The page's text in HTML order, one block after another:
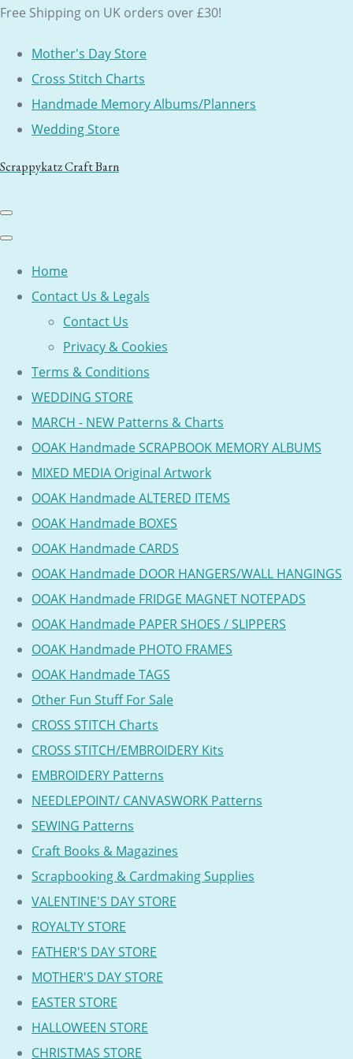
Free Shipping on UK orders over £30!
Mother's Day Store
Cross Stitch Charts
Handmade Memory Albums/Planners
Wedding Store
Scrappykatz Craft Barn
Home
Contact Us & Legals
Contact Us
Privacy & Cookies
Terms & Conditions
WEDDING STORE
MARCH - NEW Patterns & Charts
OOAK Handmade SCRAPBOOK MEMORY ALBUMS
MIXED MEDIA Original Artwork
OOAK Handmade ALTERED ITEMS
OOAK Handmade BOXES
OOAK Handmade CARDS
OOAK Handmade DOOR HANGERS/WALL HANGINGS
OOAK Handmade FRIDGE MAGNET NOTEPADS
OOAK Handmade PAPER SHOES / SLIPPERS
OOAK Handmade PHOTO FRAMES
OOAK Handmade TAGS
Other Fun Stuff For Sale
CROSS STITCH Charts
CROSS STITCH/EMBROIDERY Kits
EMBROIDERY Patterns
NEEDLEPOINT/ CANVASWORK Patterns
SEWING Patterns
Craft Books & Magazines
Scrapbooking & Cardmaking Supplies
VALENTINE'S DAY STORE
ROYALTY STORE
FATHER'S DAY STORE
MOTHER'S DAY STORE
EASTER STORE
HALLOWEEN STORE
CHRISTMAS STORE